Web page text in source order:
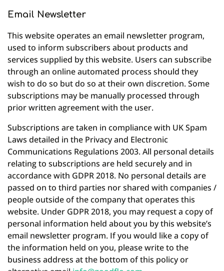
Email Newsletter
This website operates an email newsletter program,
used to inform subscribers about products and
services supplied by this website. Users can subscribe
through an online automated process should they
wish to do so but do so at their own discretion. Some
subscriptions may be manually processed through
prior written agreement with the user.
Subscriptions are taken in compliance with UK Spam
Laws detailed in the Privacy and Electronic
Communications Regulations 2003. All personal details
relating to subscriptions are held securely and in
accordance with GDPR 2018. No personal details are
passed on to third parties nor shared with companies /
people outside of the company that operates this
website. Under GDPR 2018, you may request a copy of
personal information held about you by this website’s
email newsletter program. If you would like a copy of
the information held on you, please write to the
business address at the bottom of this policy or